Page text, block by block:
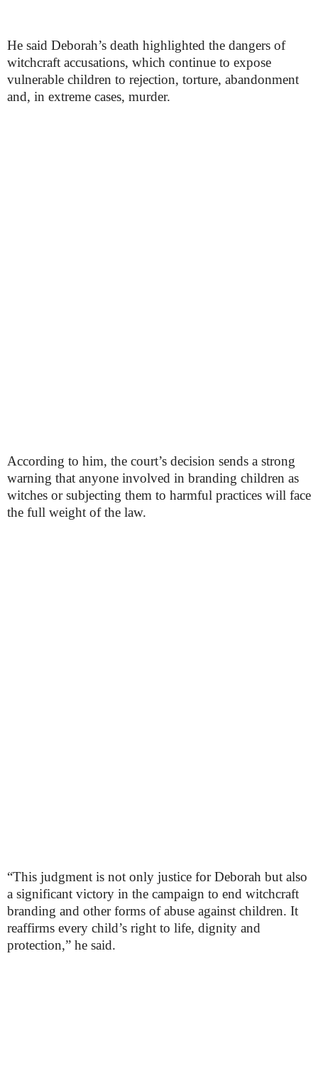
He said Deborah’s death highlighted the dangers of
witchcraft accusations, which continue to expose
vulnerable children to rejection, torture, abandonment
and, in extreme cases, murder.
According to him, the court’s decision sends a strong
warning that anyone involved in branding children as
witches or subjecting them to harmful practices will face
the full weight of the law.
“This judgment is not only justice for Deborah but also
a significant victory in the campaign to end witchcraft
branding and other forms of abuse against children. It
reaffirms every child’s right to life, dignity and
protection,” he said.